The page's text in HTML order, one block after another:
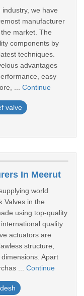
we have
manufacturer
market. The
components by
techniques.
advantages
easy
... Continue
valve
In Meerut
world
Valves in the
using top-quality
quality
actuators are
structure,
Apart
... Continue